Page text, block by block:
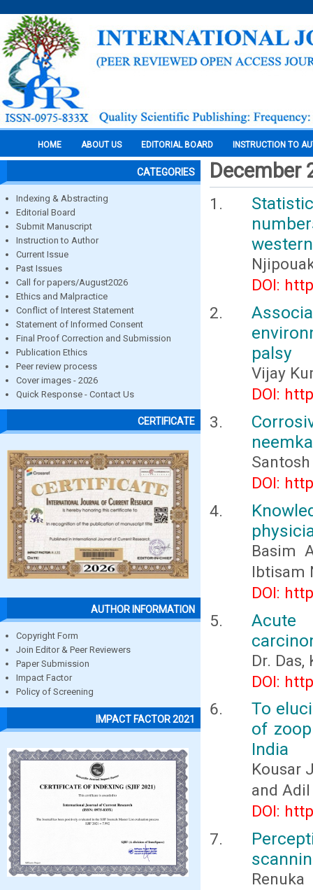
HOME ABOUT US EDITORIAL BOARD INSTRUCTION TO
CATEGORIES
Indexing & Abstracting
Editorial Board
Submit Manuscript
Instruction to Author
Current Issue
Past Issues
Call for papers/August2026
Ethics and Malpractice
Conflict of Interest Statement
Statement of Informed Consent
Final Proof Correction and Submission
Publication Ethics
Peer review process
Cover images - 2026
Quick Response - Contact Us
CERTIFICATE
AUTHOR INFORMATION
Copyright Form
Join Editor & Peer Reviewers
Paper Submission
Impact Factor
Policy of Screening
IMPACT FACTOR 2021
December
DOI:
palsy
Vijay
DOI:
DOI:
Basim
Ibtisam
DOI:
Acute
Dr.
DOI:
To
of
India
Kousar
and
DOI: